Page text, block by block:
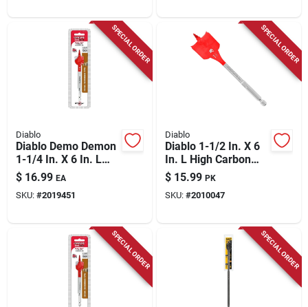
SPECIAL ORDER
Diablo
Diablo Demo Demon
1-1/4 In. X 6 In. L
High Carbon Steel
Nail-embedded
Wood Spade Bit Hex
$ 16.99 EA
SKU: #2019451
SPECIAL ORDER
Diablo
Diablo 1-1/2 In. X 6
In. L High Carbon
Steel Clean Wood
Spade Bit Hex Shank
2 Pk
$ 15.99 PK
SKU: #2010047
SPECIAL ORDER SPECIAL ORDER